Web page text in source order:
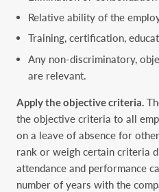
Relative ability of the
Training, certification,
Any non-discriminatory,
are relevant.‎
Apply the objective criteria.
the objective criteria to all
on a leave of absence for
rank ‎or weigh certain criteria
attendance and performance
number of years with the